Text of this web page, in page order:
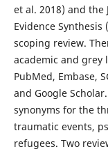
et al. 2018) and
Evidence
scoping review.
academic and grey
PubMed, Embase,
and Google
synonyms for the
traumatic events,
refugees. Two